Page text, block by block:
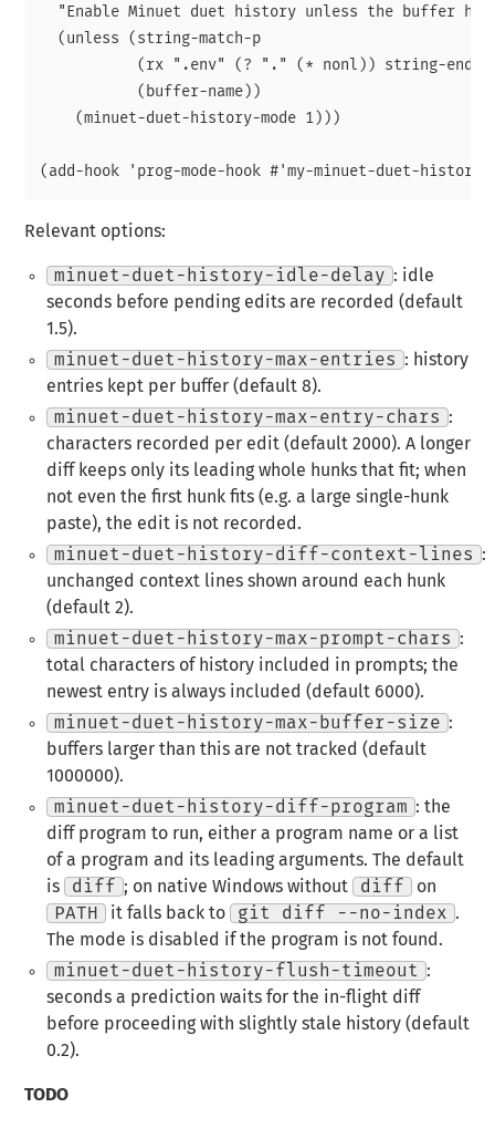
"Enable Minuet duet history unless the buffer
  (unless (string-match-p
           (rx ".env" (? "." (* nonl)) string-end)
           (buffer-name))
    (minuet-duet-history-mode 1)))
Relevant options:
minuet-duet-history-idle-delay : idle
seconds before pending edits are recorded (default
1.5).
minuet-duet-history-max-entries
: history
entries kept per buffer (default 8).
minuet-duet-history-max-entry-chars
:
characters recorded per edit (default 2000). A longer
diff keeps only its leading whole hunks that fit; when
not even the first hunk fits (e.g. a large single-hunk
paste), the edit is not recorded.
minuet-duet-history-diff-context-lines
:
unchanged context lines shown around each hunk
(default 2).
minuet-duet-history-max-prompt-chars
:
total characters of history included in prompts; the
newest entry is always included (default 6000).
minuet-duet-history-max-buffer-size :
buffers larger than this are not tracked (default
1000000).
minuet-duet-history-diff-program : the
diff program to run, either a program name or a list
of a program and its leading arguments. The default
is
diff ; on native Windows without diff
on
PATH
it falls back to git diff --no-index
.
The mode is disabled if the program is not found.
minuet-duet-history-flush-timeout
:
seconds a prediction waits for the in-flight diff
before proceeding with slightly stale history (default
0.2).
TODO